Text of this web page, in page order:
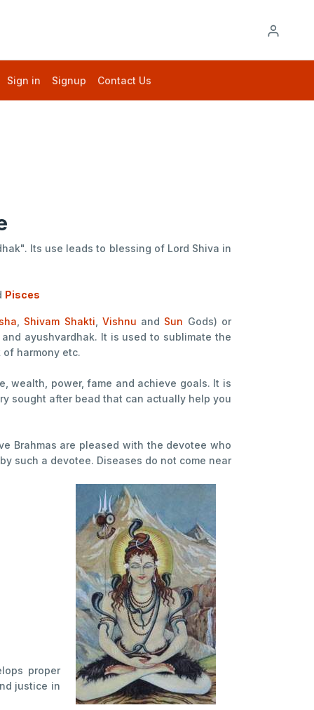
Sign in Signup Contact Us
Its use leads to blessing of Lord Shiva in
Pisces
Shivam Shakti Vishnu and Sun Gods) or
ayushvardhak. It is used to sublimate the
harmony etc.
wealth, power, fame and achieve goals. It is
sought after bead that can actually help you
Brahmas are pleased with the devotee who
such a devotee. Diseases do not come near
proper
justice in